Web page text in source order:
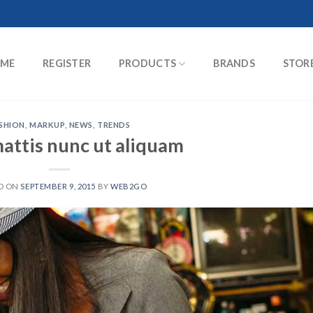
REGISTER PRODUCTS BRANDS
,MARKUP NEWS TRENDS
nunc ut aliquam
ON SEPTEMBER 9, 2015 BYWEB2GO